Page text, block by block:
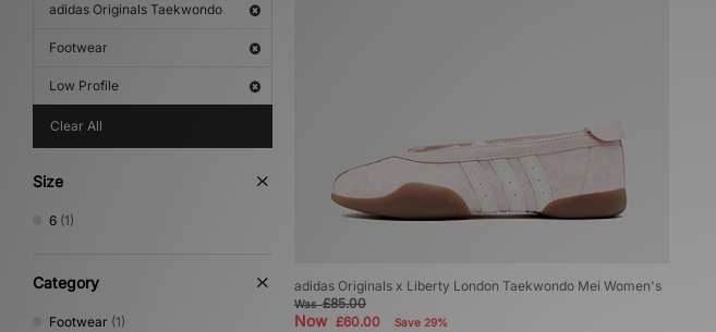
adidas Originals Taekwondo
Footwear
Low Profile
Clear All
Size
6 (1)
Category
Footwear (1)
adidas Originals x Liberty London Taekwondo Mei Women's
Was£85.00
Now £60.00 Save 29%